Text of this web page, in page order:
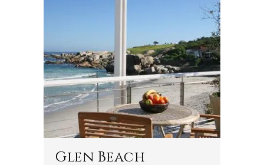
Glen Beach